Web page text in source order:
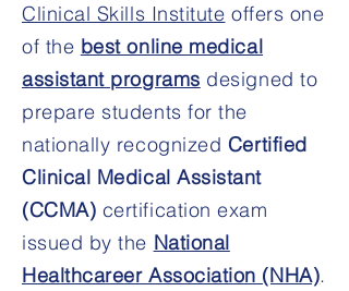
Clinical Skills Institute offers one
of the best online medical
assistant programs designed to
prepare students for the
nationally recognized Certified
Clinical Medical Assistant
(CCMA) certification exam
issued by the National
Healthcareer Association (NHA).